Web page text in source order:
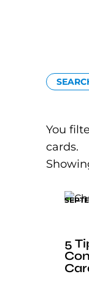
SEARCH
You
cards.
5